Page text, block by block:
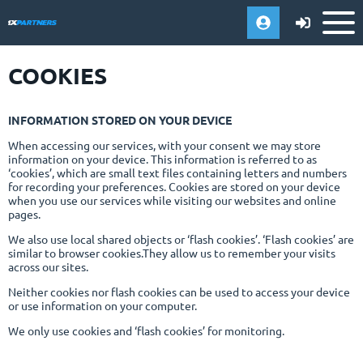
COOKIES
INFORMATION STORED ON YOUR DEVICE
When accessing our services, with your consent we may store
information on your device. This information is referred to as
‘cookies’, which are small text files containing letters and numbers
for recording your preferences. Cookies are stored on your device
when you use our services while visiting our websites and online
pages.
We also use local shared objects or ‘flash cookies’. ‘Flash cookies’ are
similar to browser cookies.They allow us to remember your visits
across our sites.
Neither cookies nor flash cookies can be used to access your device
or use information on your computer.
We only use cookies and ‘flash cookies’ for monitoring.